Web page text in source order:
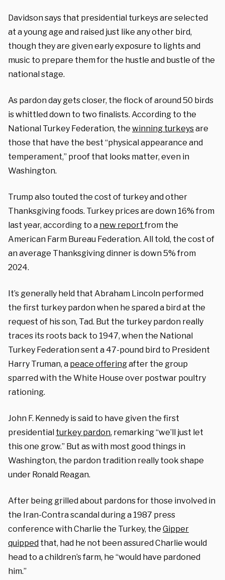
Davidson says that presidential turkeys are selected
at a young age and raised just like any other bird,
though they are given early exposure to lights and
music to prepare them for the hustle and bustle of the
national stage.
As pardon day gets closer, the flock of around 50 birds
is whittled down to two finalists. According to the
National Turkey Federation, the winning turkeysare
those that have the best “physical appearance and
temperament,” proof that looks matter, even in
Washington.
Trump also touted the cost of turkey and other
Thanksgiving foods. Turkey prices are down 16% from
last year, according to a new reportfrom the
American Farm Bureau Federation. All told, the cost of
an average Thanksgiving dinner is down 5% from
2024.
It’s generally held that Abraham Lincoln performed
the first turkey pardon when he spared a bird at the
request of his son, Tad. But the turkey pardon really
traces its roots back to 1947, when the National
Turkey Federation sent a 47-pound bird to President
Harry Truman, a peace offeringafter the group
sparred with the White House over postwar poultry
rationing.
John F. Kennedy is said to have given the first
presidential turkey pardon, remarking “we’ll just let
this one grow.” But as with most good things in
Washington, the pardon tradition really took shape
under Ronald Reagan.
After being grilled about pardons for those involved in
the Iran-Contra scandal during a 1987 press
conference with Charlie the Turkey, the Gipper
quipped that, had he not been assured Charlie would
head to a children’s farm, he “would have pardoned
him.”